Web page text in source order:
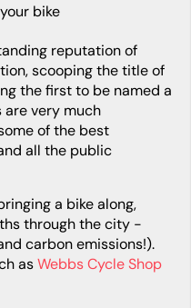
bike
reputation of
scooping the title of
the first to be named a
are very much
of the best
all the public
a bike along,
through the city -
carbon emissions!).
asWebbs Cycle Shop